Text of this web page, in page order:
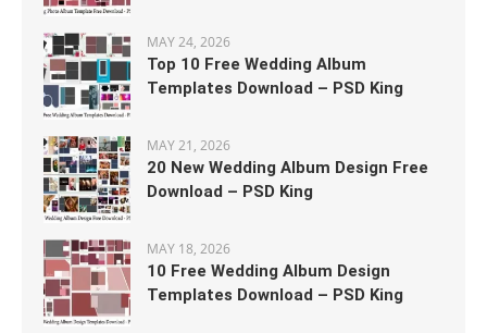
MAY 24, 2026
Top 10 Free Wedding Album
Templates Download – PSD King
MAY 21, 2026
20 New Wedding Album Design Free
Download – PSD King
MAY 18, 2026
10 Free Wedding Album Design
Templates Download – PSD King